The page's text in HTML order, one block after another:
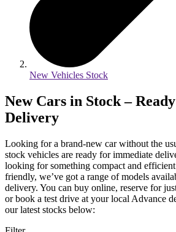
New Vehicles Stock
New Cars in Stock –
Delivery
Looking for a brand-new car without the
stock vehicles are ready for immediate
looking for something compact and
friendly, we’ve got a range of models
delivery. You can buy online, reserve for
or book a test drive at your local Advance
our latest stocks below: